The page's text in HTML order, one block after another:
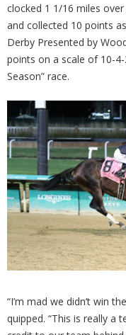
clocked 1 1/16 miles
and collected 10 points
Derby Presented by
points on a scale of 10-
Season” race.
“I’m mad we didn’t win
quipped. “This is really